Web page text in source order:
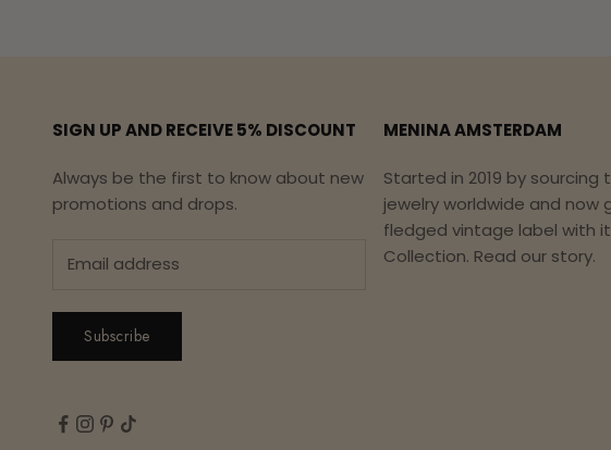
SIGN UP AND RECEIVE 5% DISCOUNT
Always be the first to know about new
promotions and drops.
Subscribe
MENINA AMSTERDAM
Started in 2019 by
jewelry worldwide and now
fledged vintage label with
Collection. Read our story.